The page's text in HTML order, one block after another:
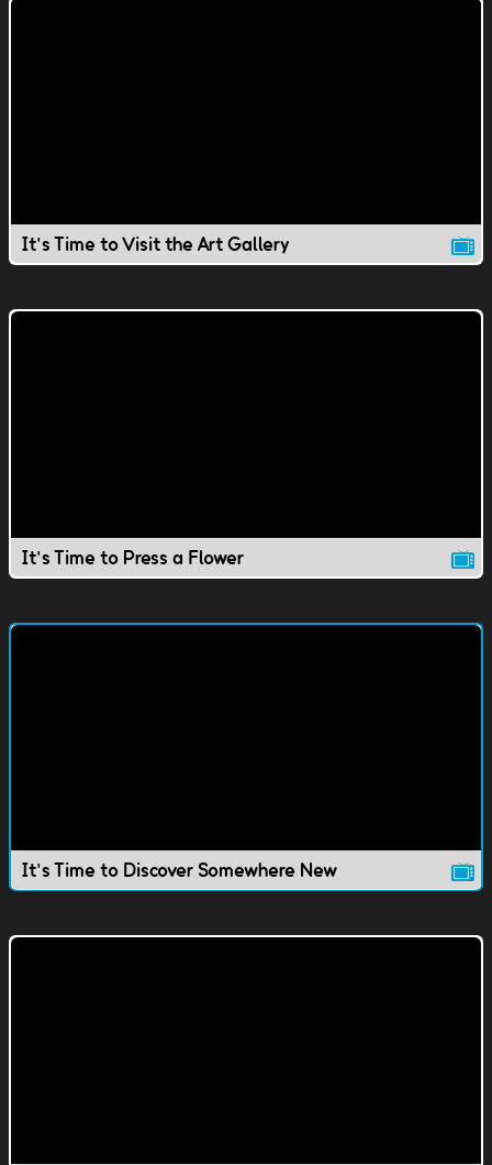
It's Time to Visit the Art Gallery
It's Time to Press a Flower
It's Time to Discover Somewhere New